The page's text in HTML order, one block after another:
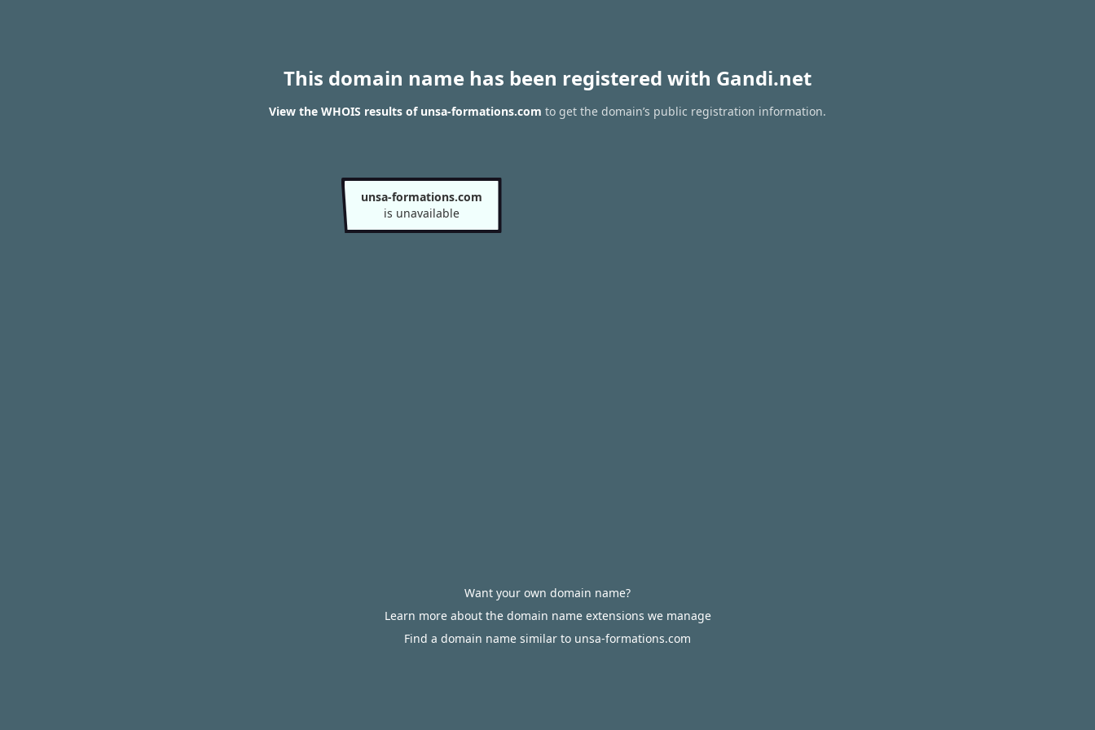
This domain name has been registered with Gandi.net
View the WHOIS results of unsa-formations.com to get the domain’s public registration information.
unsa-formations.com
is unavailable
Want your own domain name?
Learn more about the domain name extensions we manage
Find a domain name similar to unsa-formations.com